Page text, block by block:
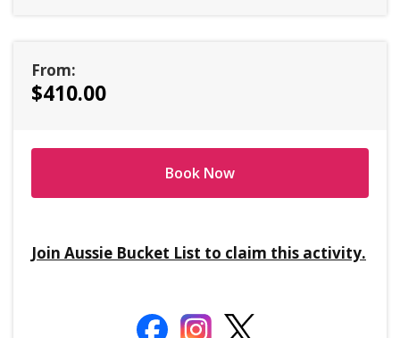
From:
$410.00
Book Now
Join Aussie Bucket List to claim this activity.